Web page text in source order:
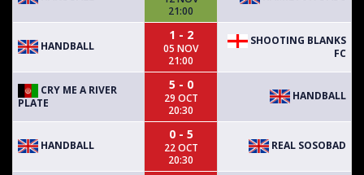
21:00
HANDBALL
1 - 2
05 NOV
21:00
SHOOTING BLANKS
FC
CRY ME A RIVER
PLATE
5 - 0
29 OCT
20:30
HANDBALL
HANDBALL
0 - 5
22 OCT
20:30
REAL SOSOBAD